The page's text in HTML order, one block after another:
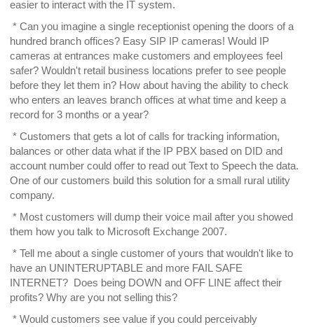
easier to interact with the IT system.
* Can you imagine a single receptionist opening the doors of a
hundred branch offices? Easy SIP IP cameras! Would IP
cameras at entrances make customers and employees feel
safer? Wouldn't retail business locations prefer to see people
before they let them in? How about having the ability to check
who enters an leaves branch offices at what time and keep a
record for 3 months or a year?
* Customers that gets a lot of calls for tracking information,
balances or other data what if the IP PBX based on DID and
account number could offer to read out Text to Speech the data.
One of our customers build this solution for a small rural utility
company.
* Most customers will dump their voice mail after you showed
them how you talk to Microsoft Exchange 2007.
* Tell me about a single customer of yours that wouldn't like to
have an UNINTERUPTABLE and more FAIL SAFE
INTERNET? Does being DOWN and OFF LINE affect their
profits? Why are you not selling this?
* Would customers see value if you could perceivably